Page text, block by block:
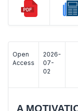
Open
Access
2026-
07-
02
A